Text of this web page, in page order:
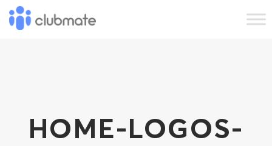
HOME-LOGOS-